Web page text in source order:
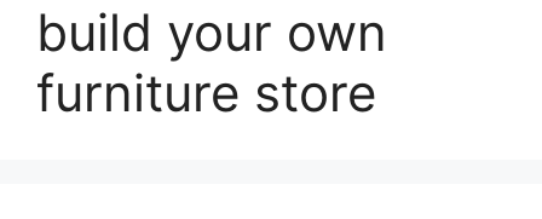
build your own
furniture store